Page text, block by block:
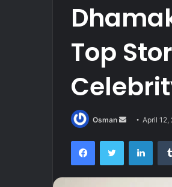
Top
Osman
Send
email
April 12,
FacebookTwitter